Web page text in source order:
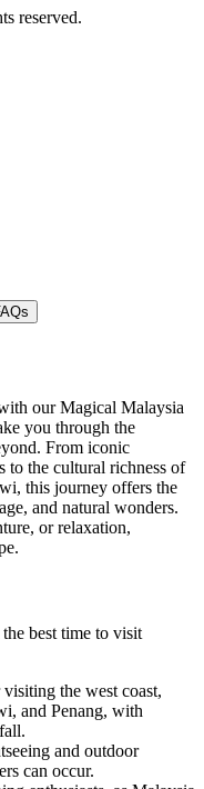
reserved.
our Magical Malaysia
you through the
From iconic
to the cultural richness of
, this journey offers the
and natural wonders.
or relaxation,
best time to visit
the west coast,
and Penang, with
and outdoor
can occur.